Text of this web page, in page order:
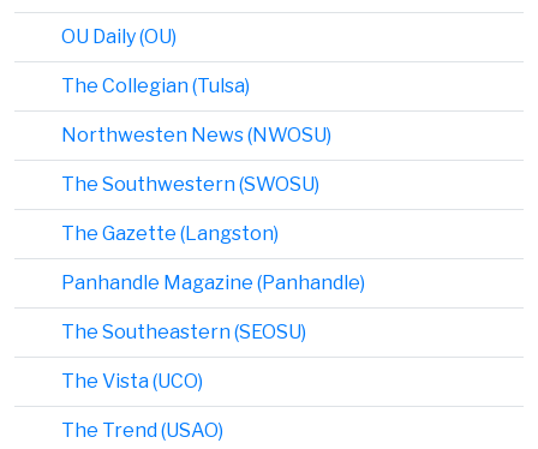
OU Daily (OU)
The Collegian (Tulsa)
Northwesten News (NWOSU)
The Southwestern (SWOSU)
The Gazette (Langston)
Panhandle Magazine (Panhandle)
The Southeastern (SEOSU)
The Vista (UCO)
The Trend (USAO)